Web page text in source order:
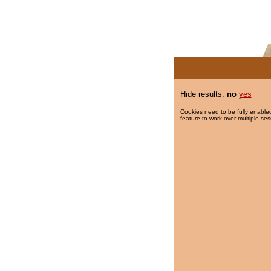
Hide results: no yes
Cookies need to be fully
feature to work over multiple